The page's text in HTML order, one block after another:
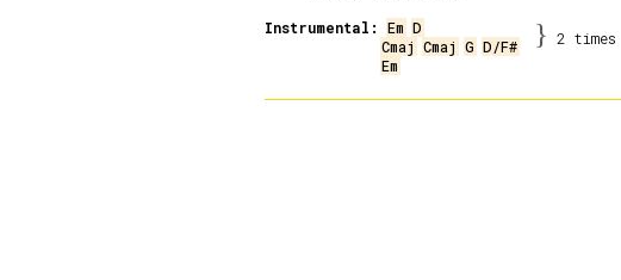
Instrumental:
Em D
Cmaj Cmaj G D/F# } 2 times
Em